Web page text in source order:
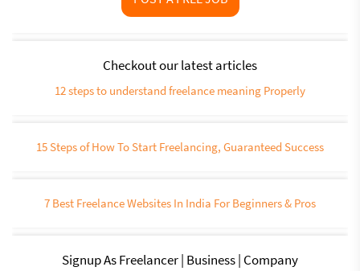
Checkout our latest articles
12 steps to understand freelance meaning Properly
15 Steps of How To Start Freelancing, Guaranteed Success
7 Best Freelance Websites In India For Beginners & Pros
Signup As Freelancer | Business | Company